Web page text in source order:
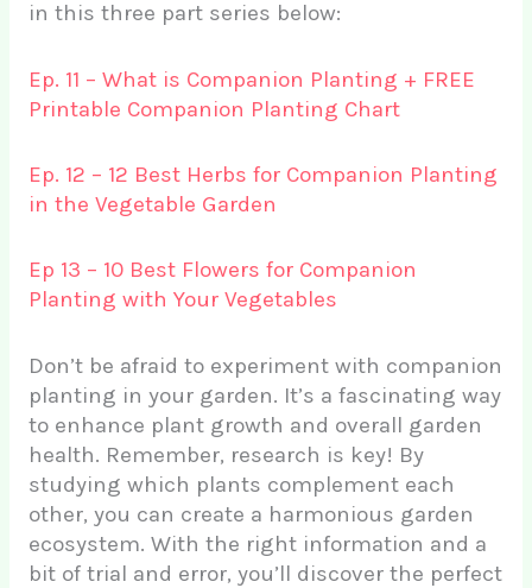
in this three part series below:
Ep. 11 – What is Companion Planting + FREE
Printable Companion Planting Chart
Ep. 12 – 12 Best Herbs for Companion Planting
in the Vegetable Garden
Ep 13 – 10 Best Flowers for Companion
Planting with Your Vegetables
Don’t be afraid to experiment with companion
planting in your garden. It’s a fascinating way
to enhance plant growth and overall garden
health. Remember, research is key! By
studying which plants complement each
other, you can create a harmonious garden
ecosystem. With the right information and a
bit of trial and error, you’ll discover the perfect